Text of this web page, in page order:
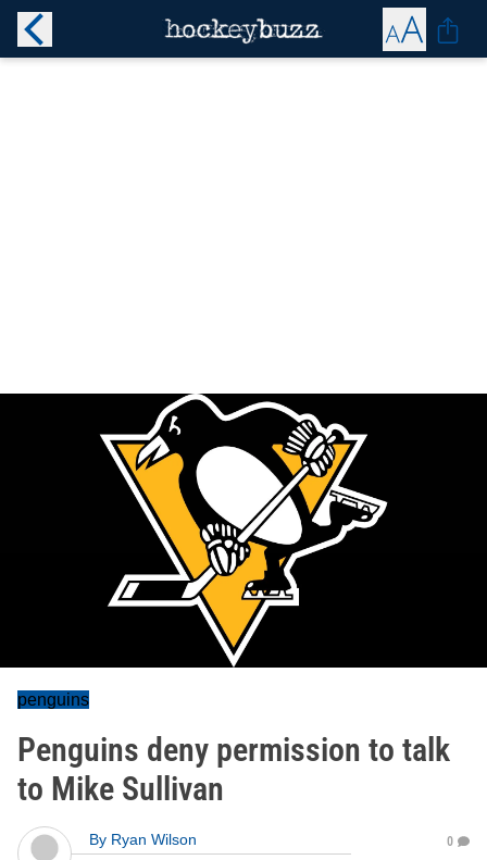
penguins
Penguins deny permission to talk
to Mike Sullivan
By Ryan Wilson
0